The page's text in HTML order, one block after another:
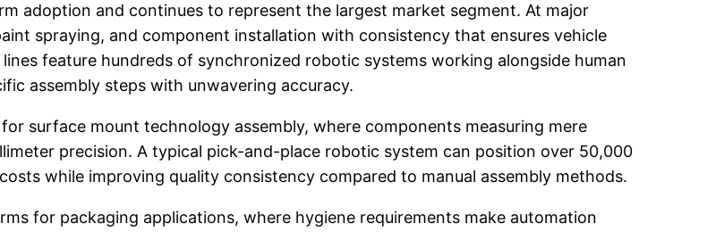
adoption and continues to represent the largest market segment. At major
spraying, and component installation with consistency that ensures vehicle
feature hundreds of synchronized robotic systems working alongside human
assembly steps with unwavering accuracy.
surface mount technology assembly, where components measuring mere
precision. A typical pick-and-place robotic system can position over 50,000
while improving quality consistency compared to manual assembly methods.
for packaging applications, where hygiene requirements make automation